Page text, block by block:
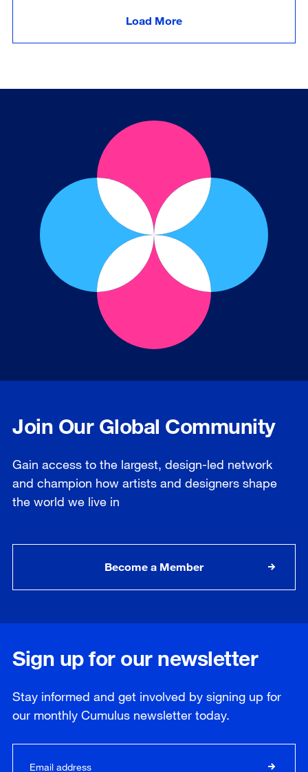
Load More
Join Our Global Community
Gain access to the largest, design-led network
and champion how artists and designers shape
the world we live in
Become a Member
Sign up for our newsletter
Stay informed and get involved by signing up for
our monthly Cumulus newsletter today.